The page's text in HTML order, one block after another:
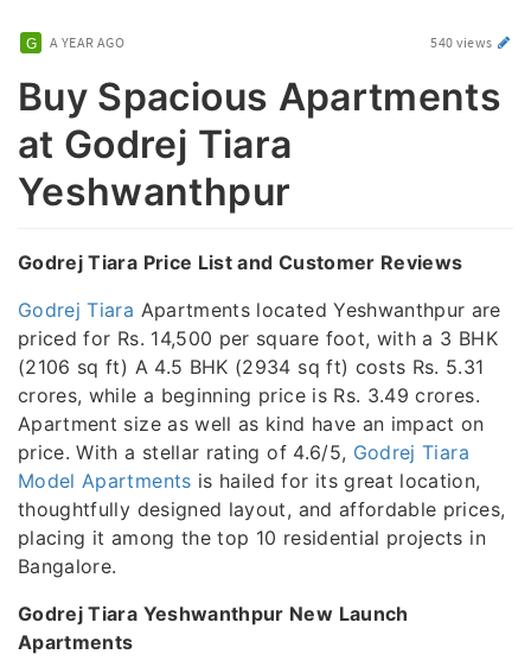
A YEAR AGO 540 views
Buy Spacious Apartments
at Godrej Tiara
Yeshwanthpur
Godrej Tiara Price List and Customer Reviews
Godrej Tiara Apartments located Yeshwanthpur are
priced for Rs. 14,500 per square foot, with a 3 BHK
(2106 sq ft) A 4.5 BHK (2934 sq ft) costs Rs. 5.31
crores, while a beginning price is Rs. 3.49 crores.
Apartment size as well as kind have an impact on
price. With a stellar rating of 4.6/5, Godrej Tiara
Model Apartments is hailed for its great location,
thoughtfully designed layout, and affordable prices,
placing it among the top 10 residential projects in
Bangalore.
Godrej Tiara Yeshwanthpur New Launch
Apartments